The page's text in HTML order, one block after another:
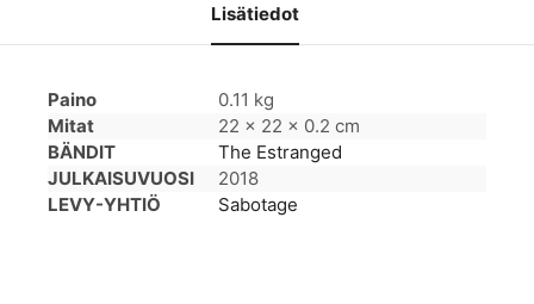
Lisätiedot
Paino
0.11 kg
Mitat
22 × 22 × 0.2 cm
BÄNDIT
The Estranged
JULKAISUVUOSI
2018
LEVY-YHTIÖ
Sabotage